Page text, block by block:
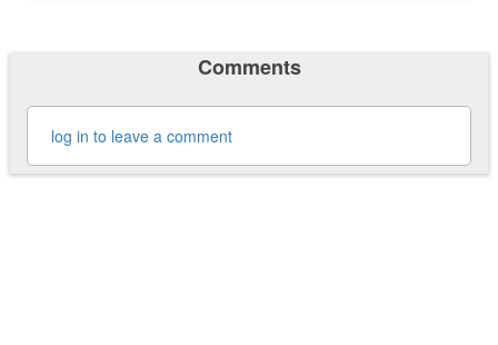
Comments
log in to leave a comment